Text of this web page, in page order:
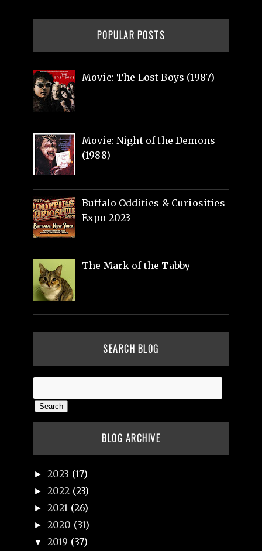
POPULAR POSTS
Movie: The Lost Boys (1987)
Movie: Night of the Demons
(1988)
Buffalo Oddities & Curiosities
Expo 2023
The Mark of the Tabby
SEARCH BLOG
BLOG ARCHIVE
► 2023 (17)
► 2022 (23)
► 2021 (26)
► 2020 (31)
▼ 2019 (37)